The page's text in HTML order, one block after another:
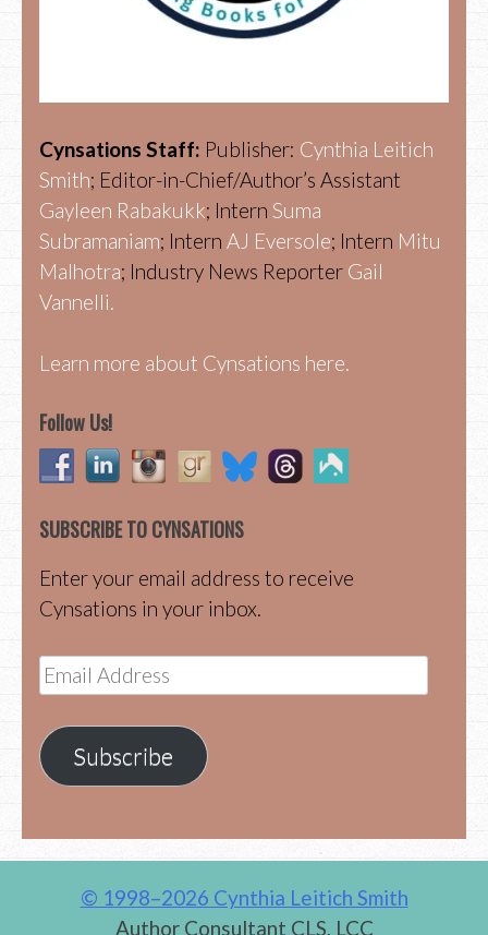
Cynsations Staff: Publisher: Cynthia Leitich
Smith; Editor-in-Chief/Author’s Assistant
Gayleen Rabakukk; Intern Suma
Subramaniam; Intern AJ Eversole; Intern Mitu
Malhotra; Industry News Reporter Gail
Vannelli.
Learn more about Cynsations here.
Follow Us!
SUBSCRIBE TO CYNSATIONS
Enter your email address to receive
Cynsations in your inbox.
Email
Address
Subscribe
© 1998–2026 Cynthia Leitich Smith
Author Consultant CLS, LCC